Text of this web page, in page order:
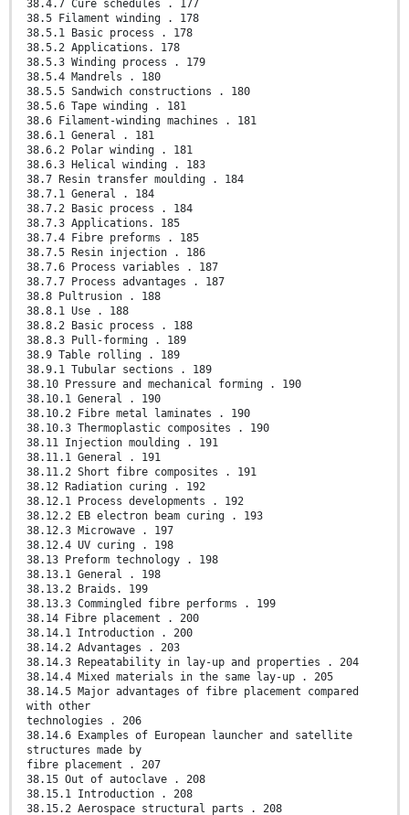
38.4.7 Cure schedules . 177
38.5 Filament winding . 178
38.5.1 Basic process . 178
38.5.2 Applications. 178
38.5.3 Winding process . 179
38.5.4 Mandrels . 180
38.5.5 Sandwich constructions . 180
38.5.6 Tape winding . 181
38.6 Filament-winding machines . 181
38.6.1 General . 181
38.6.2 Polar winding . 181
38.6.3 Helical winding . 183
38.7 Resin transfer moulding . 184
38.7.1 General . 184
38.7.2 Basic process . 184
38.7.3 Applications. 185
38.7.4 Fibre preforms . 185
38.7.5 Resin injection . 186
38.7.6 Process variables . 187
38.7.7 Process advantages . 187
38.8 Pultrusion . 188
38.8.1 Use . 188
38.8.2 Basic process . 188
38.8.3 Pull-forming . 189
38.9 Table rolling . 189
38.9.1 Tubular sections . 189
38.10 Pressure and mechanical forming . 190
38.10.1 General . 190
38.10.2 Fibre metal laminates . 190
38.10.3 Thermoplastic composites . 190
38.11 Injection moulding . 191
38.11.1 General . 191
38.11.2 Short fibre composites . 191
38.12 Radiation curing . 192
38.12.1 Process developments . 192
38.12.2 EB electron beam curing . 193
38.12.3 Microwave . 197
38.12.4 UV curing . 198
38.13 Preform technology . 198
38.13.1 General . 198
38.13.2 Braids. 199
38.13.3 Commingled fibre performs . 199
38.14 Fibre placement . 200
38.14.1 Introduction . 200
38.14.2 Advantages . 203
38.14.3 Repeatability in lay-up and properties . 204
38.14.4 Mixed materials in the same lay-up . 205
38.14.5 Major advantages of fibre placement compared
with other
technologies . 206
38.14.6 Examples of European launcher and satellite
structures made by
fibre placement . 207
38.15 Out of autoclave . 208
38.15.1 Introduction . 208
38.15.2 Aerospace structural parts . 208